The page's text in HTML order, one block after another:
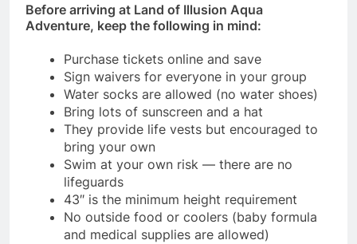
Before arriving at Land of Illusion Aqua
Adventure, keep the following in mind:
Purchase tickets online and save
Sign waivers for everyone in your group
Water socks are allowed (no water shoes)
Bring lots of sunscreen and a hat
They provide life vests but encouraged to
bring your own
Swim at your own risk — there are no
lifeguards
43″ is the minimum height requirement
No outside food or coolers (baby formula
and medical supplies are allowed)